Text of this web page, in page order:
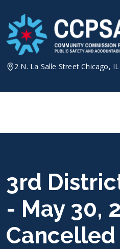
content
2 N. La Salle Street Chicago,
3rd
- May 30,
Cancelled